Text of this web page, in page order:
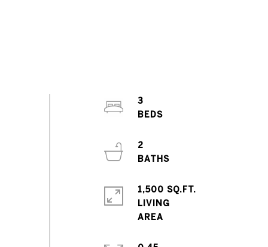
3
BEDS
2
BATHS
1,500 SQ.FT.
LIVING